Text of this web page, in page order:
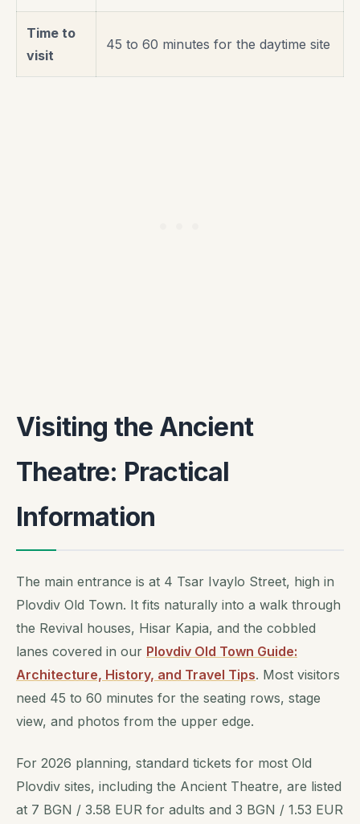
Time to
visit
45 to 60 minutes for the daytime site
Visiting the Ancient
Theatre: Practical
Information
The main entrance is at 4 Tsar Ivaylo Street, high in
Plovdiv Old Town. It fits naturally into a walk through
the Revival houses, Hisar Kapia, and the cobbled
lanes covered in our Plovdiv Old Town Guide:
Architecture, History, and Travel Tips. Most visitors
need 45 to 60 minutes for the seating rows, stage
view, and photos from the upper edge.
For 2026 planning, standard tickets for most Old
Plovdiv sites, including the Ancient Theatre, are listed
at 7 BGN / 3.58 EUR for adults and 3 BGN / 1.53 EUR